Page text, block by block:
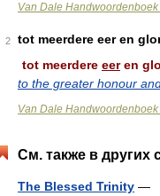
Van Dale
2
tot meerdere eer en
tot meerdere eeren
to the greater honour
Van Dale
См. также в других
The Blessed Trinity —